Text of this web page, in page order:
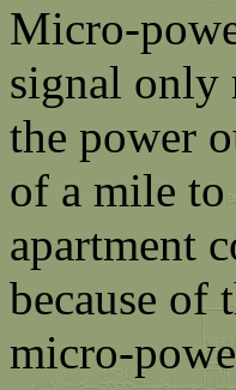
Micro-
signal only
the power
of a mile to
apartment
because of
micro-